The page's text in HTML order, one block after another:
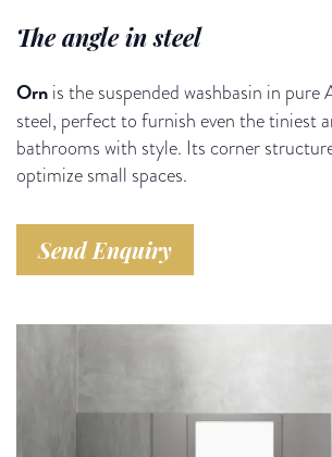
The angle in steel
Orn is the suspended washbasin in
steel, perfect to furnish even the tiniest
bathrooms with style. Its corner
optimize small spaces.
Send Enquiry